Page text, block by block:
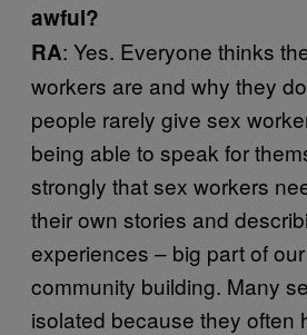
awful?
RA: Yes. Everyone thinks
workers are and why they
people rarely give sex
being able to speak for
strongly that sex workers
their own stories and
experiences – big part of
community building. Many
isolated because they often